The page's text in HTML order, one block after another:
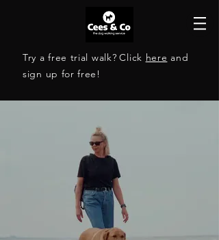
Try a free trial walk? Click here and
sign up for free!